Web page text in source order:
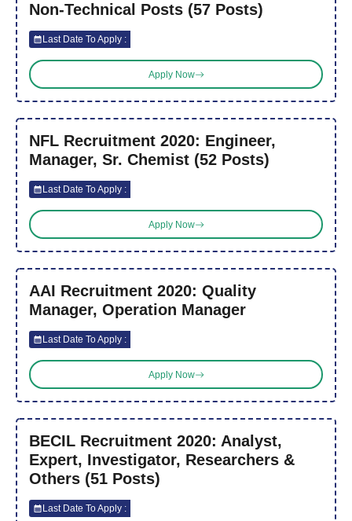
Non-Technical Posts (57 Posts)
Last Date To Apply :
Apply Now
NFL Recruitment 2020: Engineer,
Manager, Sr. Chemist (52 Posts)
Last Date To Apply :
Apply Now
AAI Recruitment 2020: Quality
Manager, Operation Manager
Last Date To Apply :
Apply Now
BECIL Recruitment 2020: Analyst,
Expert, Investigator, Researchers &
Others (51 Posts)
Last Date To Apply :